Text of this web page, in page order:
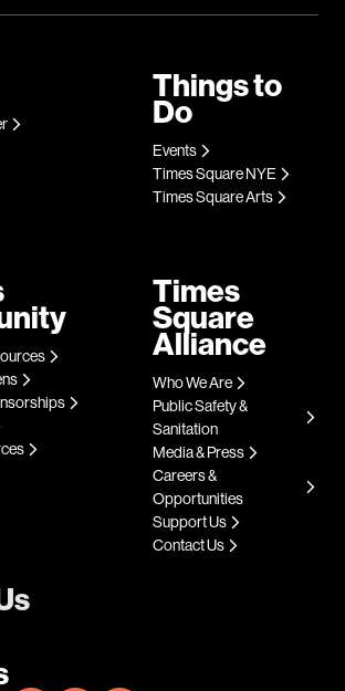
Things to
Do
Events
Times Square NYE
Times Square Arts
Times
Square
Alliance
Who We Are
Public Safety &
Sanitation
Media & Press
Careers &
Opportunities
Support Us
Contact Us